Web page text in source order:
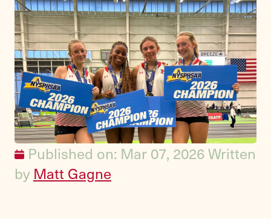
Published on: Mar 07, 2026Written
by Matt Gagne